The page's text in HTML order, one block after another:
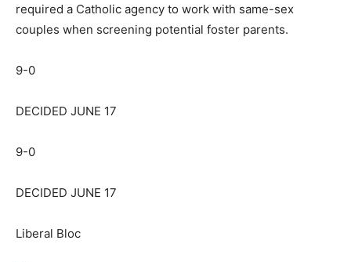
required a Catholic agency to work with same-sex
couples when screening potential foster parents.
9-0
DECIDED JUNE 17
9-0
DECIDED JUNE 17
Liberal Bloc